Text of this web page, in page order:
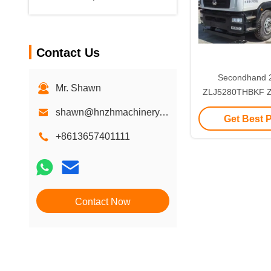
Contact Us
Mr. Shawn
shawn@hnzhmachinery.com
+8613657401111
Contact Now
Secondhand
ZLJ5280THBKF
5RZ Boom
Supplier for
Get Best